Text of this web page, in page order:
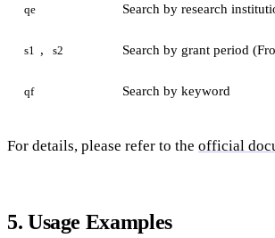
qe Search by research
s1 , s2 Search by grant period
qf Search by keyword
For details, please refer to the official
5. Usage Examples